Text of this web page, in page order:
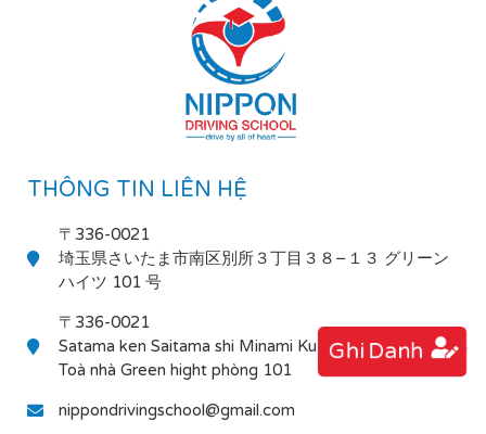
Ghi Danh
THÔNG TIN LIÊN HỆ
〒336-0021
埼玉県さいたま市南区別所３丁目３８−１３ グリーン
ハイツ 101 号
〒336-0021
Satama ken Saitama shi Minami Ku Bessho 3-38-13
Toà nhà Green hight phòng 101
nippondrivingschool@gmail.com